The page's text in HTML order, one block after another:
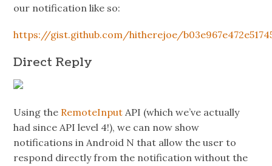
our notification like so:
https://gist.github.com/hitherejoe/
Direct Reply
Using the RemoteInput API (which we’ve actually
had since API level 4!), we can now show
notifications in Android N that allow the user to
respond directly from the notification without the